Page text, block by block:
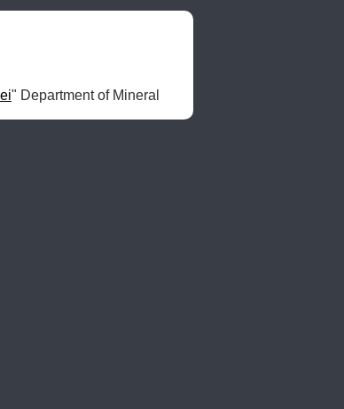
" Department of Mineral